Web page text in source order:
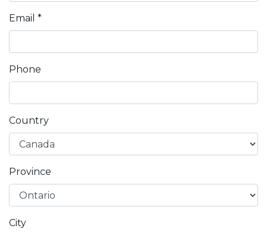
Email *
Phone
Country
Province
City